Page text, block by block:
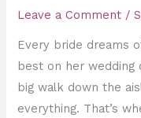
Leave a Comment /
Every bride dreams
best on her wedding
big walk down the
everything. That’s